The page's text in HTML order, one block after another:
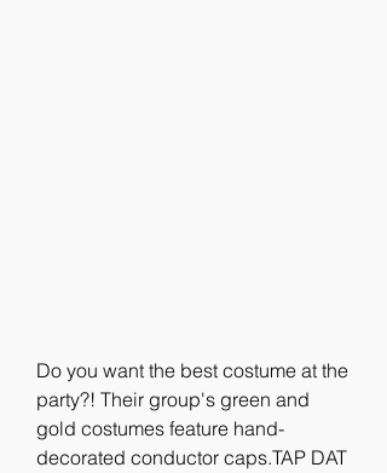
Do you want the best costume at the
party?! Their group's green and
gold costumes feature hand-
decorated conductor caps.TAP DAT